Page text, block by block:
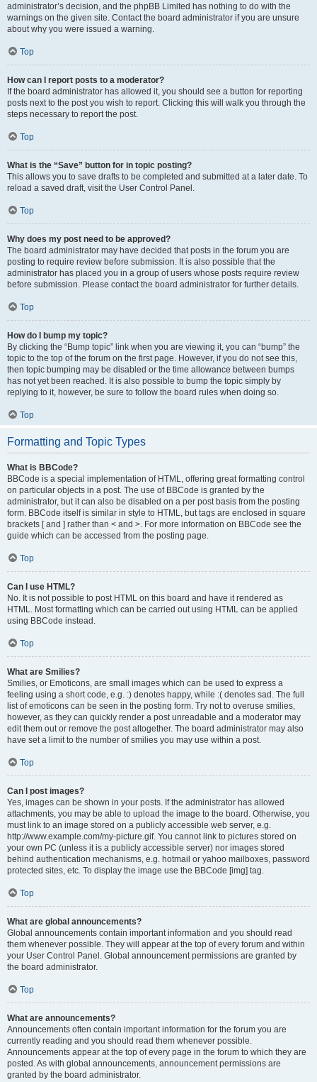
administrator’s decision, and the phpBB Limited has nothing to do with the
warnings on the given site. Contact the board administrator if you are unsure
about why you were issued a warning.
Top
How can I report posts to a moderator?
If the board administrator has allowed it, you should see a button for reporting
posts next to the post you wish to report. Clicking this will walk you through the
steps necessary to report the post.
Top
What is the “Save” button for in topic posting?
This allows you to save drafts to be completed and submitted at a later date. To
reload a saved draft, visit the User Control Panel.
Top
Why does my post need to be approved?
The board administrator may have decided that posts in the forum you are
posting to require review before submission. It is also possible that the
administrator has placed you in a group of users whose posts require review
before submission. Please contact the board administrator for further details.
Top
How do I bump my topic?
By clicking the “Bump topic” link when you are viewing it, you can “bump” the
topic to the top of the forum on the first page. However, if you do not see this,
then topic bumping may be disabled or the time allowance between bumps
has not yet been reached. It is also possible to bump the topic simply by
replying to it, however, be sure to follow the board rules when doing so.
Top
Formatting and Topic Types
What is BBCode?
BBCode is a special implementation of HTML, offering great formatting control
on particular objects in a post. The use of BBCode is granted by the
administrator, but it can also be disabled on a per post basis from the posting
form. BBCode itself is similar in style to HTML, but tags are enclosed in square
brackets [ and ] rather than < and >. For more information on BBCode see the
guide which can be accessed from the posting page.
Top
Can I use HTML?
No. It is not possible to post HTML on this board and have it rendered as
HTML. Most formatting which can be carried out using HTML can be applied
using BBCode instead.
Top
What are Smilies?
Smilies, or Emoticons, are small images which can be used to express a
feeling using a short code, e.g. :) denotes happy, while :( denotes sad. The full
list of emoticons can be seen in the posting form. Try not to overuse smilies,
however, as they can quickly render a post unreadable and a moderator may
edit them out or remove the post altogether. The board administrator may also
have set a limit to the number of smilies you may use within a post.
Top
Can I post images?
Yes, images can be shown in your posts. If the administrator has allowed
attachments, you may be able to upload the image to the board. Otherwise, you
must link to an image stored on a publicly accessible web server, e.g.
http://www.example.com/my-picture.gif. You cannot link to pictures stored on
your own PC (unless it is a publicly accessible server) nor images stored
behind authentication mechanisms, e.g. hotmail or yahoo mailboxes, password
protected sites, etc. To display the image use the BBCode [img] tag.
Top
What are global announcements?
Global announcements contain important information and you should read
them whenever possible. They will appear at the top of every forum and within
your User Control Panel. Global announcement permissions are granted by
the board administrator.
Top
What are announcements?
Announcements often contain important information for the forum you are
currently reading and you should read them whenever possible.
Announcements appear at the top of every page in the forum to which they are
posted. As with global announcements, announcement permissions are
granted by the board administrator.